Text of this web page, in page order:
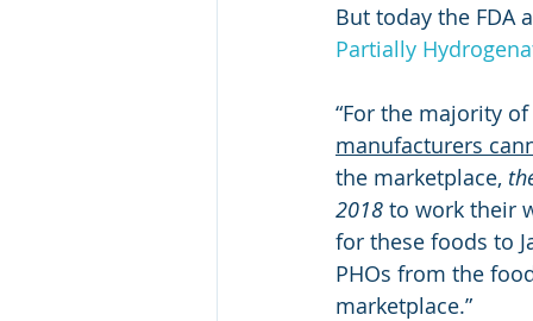
But today the FDA
Partially
“For the majority
manufacturers
the marketplace,
2018 to work their
for these foods to
PHOs from the
marketplace.”